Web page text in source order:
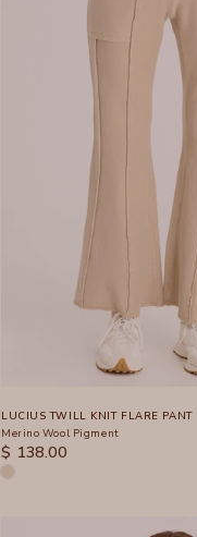
LUCIUS TWILL KNIT FLARE PANT
Merino Wool Pigment
SALE PRICE
$ 138.00